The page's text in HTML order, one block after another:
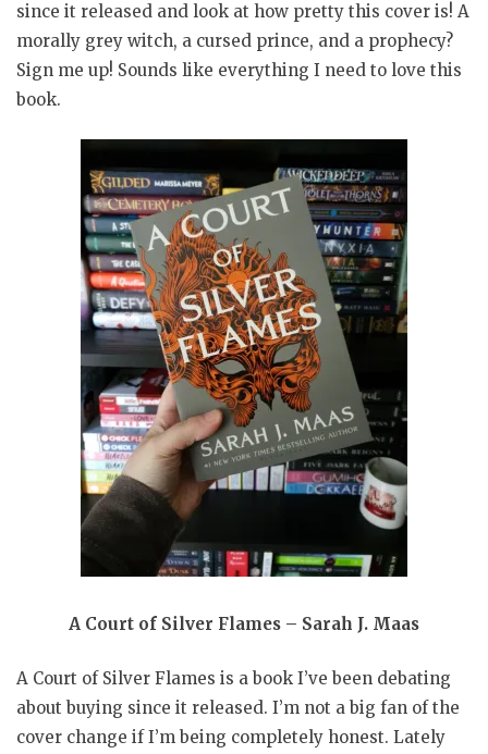
since it released and look at how pretty this cover is! A
morally grey witch, a cursed prince, and a prophecy?
Sign me up! Sounds like everything I need to love this
book.
A Court of Silver Flames – Sarah J. Maas
A Court of Silver Flames is a book I’ve been debating
about buying since it released. I’m not a big fan of the
cover change if I’m being completely honest. Lately